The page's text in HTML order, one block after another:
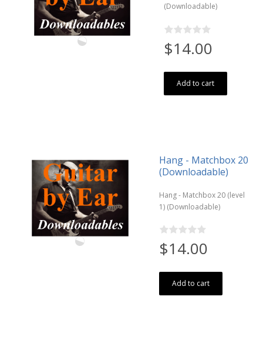
(Downloadable)
$14.00
Add to cart
Hang - Matchbox 20
(Downloadable)
Hang - Matchbox 20 (level
1) (Downloadable)
$14.00
Add to cart